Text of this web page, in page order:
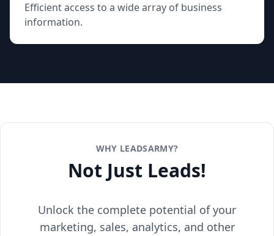
Efficient access to a wide array of business
information.
WHY LEADSARMY?
Not Just Leads!
Unlock the complete potential of your
marketing, sales, analytics, and other